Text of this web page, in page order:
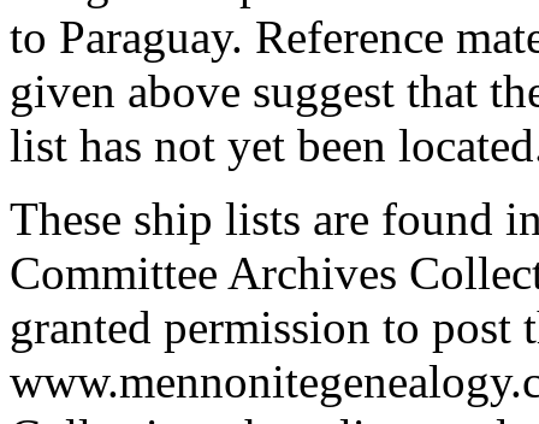
to Paraguay. Reference
given above suggest that
list has not yet been
These ship lists are found
Committee Archives
granted permission to post